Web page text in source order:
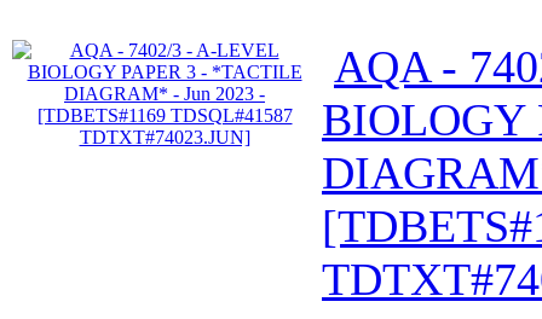
AQA -
BIOLOGY